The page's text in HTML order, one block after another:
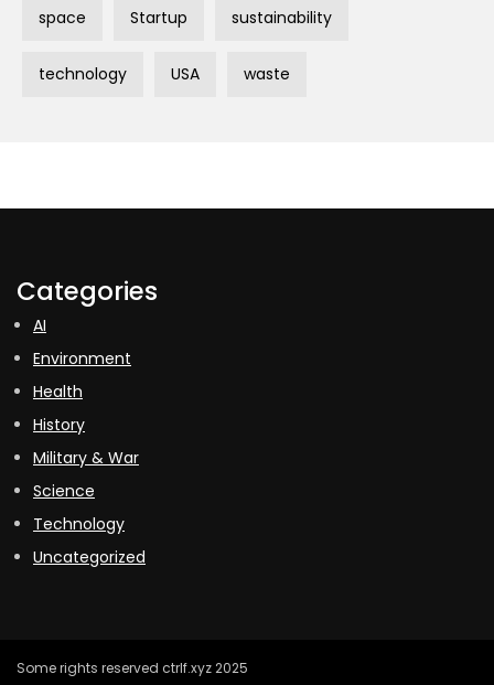
space Startup sustainability
technology USA waste
Categories
AI
Environment
Health
History
Military & War
Science
Technology
Uncategorized
Some rights reserved ctrlf.xyz 2025